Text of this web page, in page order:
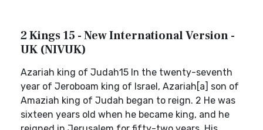
2 Kings 15 - New International Version -
UK (NIVUK)
Azariah king of Judah15 In the twenty-seventh
year of Jeroboam king of Israel, Azariah[a] son of
Amaziah king of Judah began to reign. 2 He was
sixteen years old when he became king, and he